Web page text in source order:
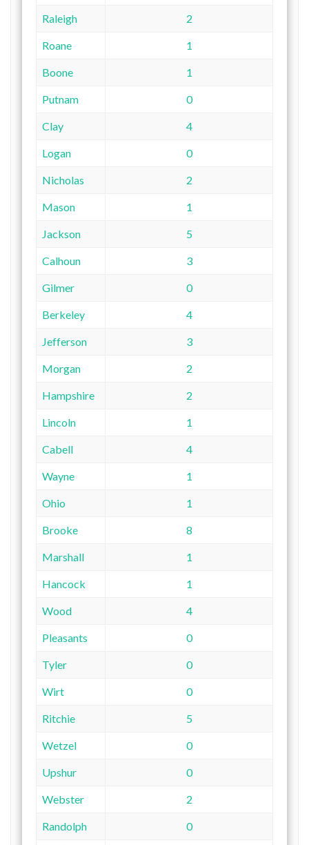
Raleigh 2
Roane 1
Boone 1
Putnam 0
Clay 4
Logan 0
Nicholas 2
Mason 1
Jackson 5
Calhoun 3
Gilmer 0
Berkeley 4
Jefferson 3
Morgan 2
Hampshire 2
Lincoln 1
Cabell 4
Wayne 1
Ohio 1
Brooke 8
Marshall 1
Hancock 1
Wood 4
Pleasants 0
Tyler 0
Wirt 0
Ritchie 5
Wetzel 0
Upshur 0
Webster 2
Randolph 0